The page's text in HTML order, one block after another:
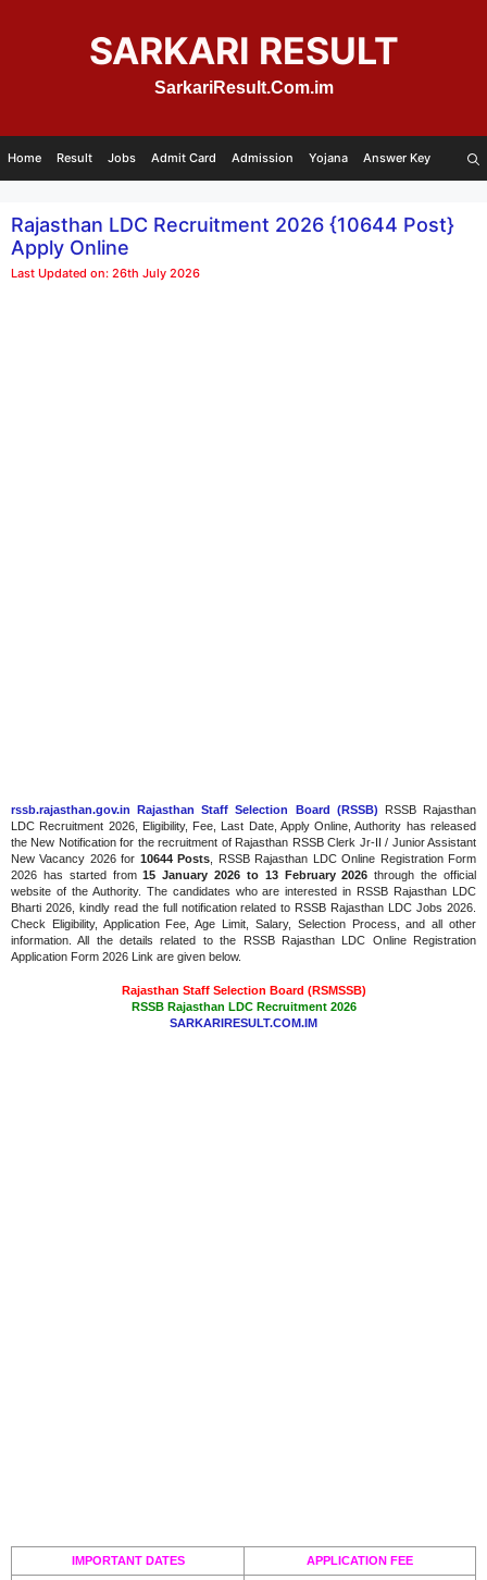
SARKARI RESULT
SarkariResult.Com.im
Home Result Jobs Admit Card Admission Yojana Answer Key
Rajasthan LDC Recruitment 2026 {10644 Post}
Apply Online
Last Updated on: 26th July 2026
rssb.rajasthan.gov.in Rajasthan Staff Selection Board (RSSB) RSSB Rajasthan
LDC Recruitment 2026, Eligibility, Fee, Last Date, Apply Online, Authority has released
the New Notification for the recruitment of Rajasthan RSSB Clerk Jr-II / Junior Assistant
New Vacancy 2026 for 10644 Posts , RSSB Rajasthan LDC Online Registration Form
2026 has started from15 January 2026 to 13 February 2026 through the official
website of the Authority. The candidates who are interested in RSSB Rajasthan LDC
Bharti 2026, kindly read the full notification related to RSSB Rajasthan LDC Jobs 2026.
Check Eligibility, Application Fee, Age Limit, Salary, Selection Process, and all other
information. All the details related to the RSSB Rajasthan LDC Online Registration
Application Form 2026 Link are given below.
Rajasthan Staff Selection Board (RSMSSB)
RSSB Rajasthan LDC Recruitment 2026
SARKARIRESULT.COM.IM
IMPORTANT DATES APPLICATION FEE